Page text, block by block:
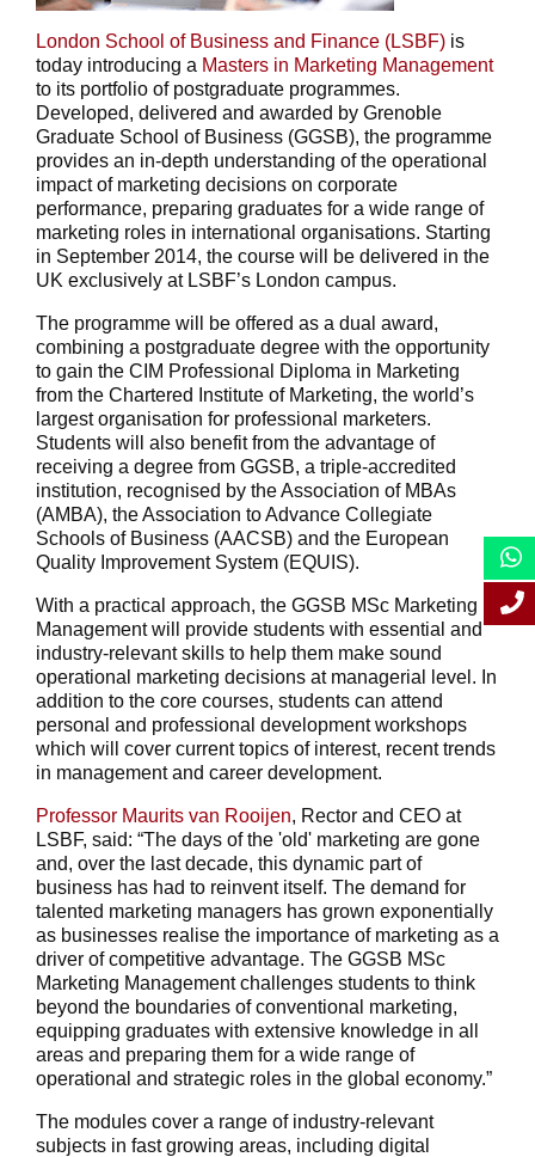
London School of Business and Finance (LSBF) is
today introducing a Masters in Marketing Management
to its portfolio of postgraduate programmes.
Developed, delivered and awarded by Grenoble
Graduate School of Business (GGSB), the programme
provides an in-depth understanding of the operational
impact of marketing decisions on corporate
performance, preparing graduates for a wide range of
marketing roles in international organisations. Starting
in September 2014, the course will be delivered in the
UK exclusively at LSBF’s London campus.
The programme will be offered as a dual award,
combining a postgraduate degree with the opportunity
to gain the CIM Professional Diploma in Marketing
from the Chartered Institute of Marketing, the world’s
largest organisation for professional marketers.
Students will also benefit from the advantage of
receiving a degree from GGSB, a triple-accredited
institution, recognised by the Association of MBAs
(AMBA), the Association to Advance Collegiate
Schools of Business (AACSB) and the European
Quality Improvement System (EQUIS).
With a practical approach, the GGSB MSc Marketing
Management will provide students with essential and
industry-relevant skills to help them make sound
operational marketing decisions at managerial level. In
addition to the core courses, students can attend
personal and professional development workshops
which will cover current topics of interest, recent trends
in management and career development.
Professor Maurits van Rooijen, Rector and CEO at
LSBF, said: “The days of the 'old' marketing are gone
and, over the last decade, this dynamic part of
business has had to reinvent itself. The demand for
talented marketing managers has grown exponentially
as businesses realise the importance of marketing as a
driver of competitive advantage. The GGSB MSc
Marketing Management challenges students to think
beyond the boundaries of conventional marketing,
equipping graduates with extensive knowledge in all
areas and preparing them for a wide range of
operational and strategic roles in the global economy.”
The modules cover a range of industry-relevant
subjects in fast growing areas, including digital